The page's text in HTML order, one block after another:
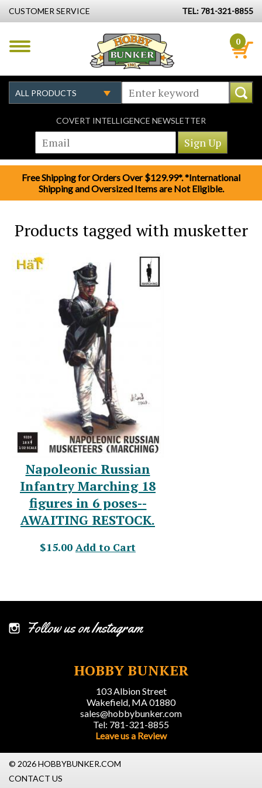
CUSTOMER SERVICE TEL: 781-321-8855
0
COVERT INTELLIGENCE NEWSLETTER
Free Shipping for Orders Over $129.99*. *International
Shipping and Oversized Items are Not Eligible.
Products tagged with musketter
Napoleonic Russian
Infantry Marching 18
figures in 6 poses--
AWAITING RESTOCK.
$15.00 Add to Cart
Follow us on Instagram
HOBBY BUNKER
103 Albion Street
Wakefield, MA 01880
sales@hobbybunker.com
Tel: 781-321-8855
Leave us a Review
© 2026 HOBBYBUNKER.COM
CONTACT US